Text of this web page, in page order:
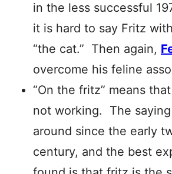
in the less successful
it is hard to say Fritz
“the cat.” Then again,
overcome his feline
“On the fritz” means
not working. The
around since the early
century, and the best